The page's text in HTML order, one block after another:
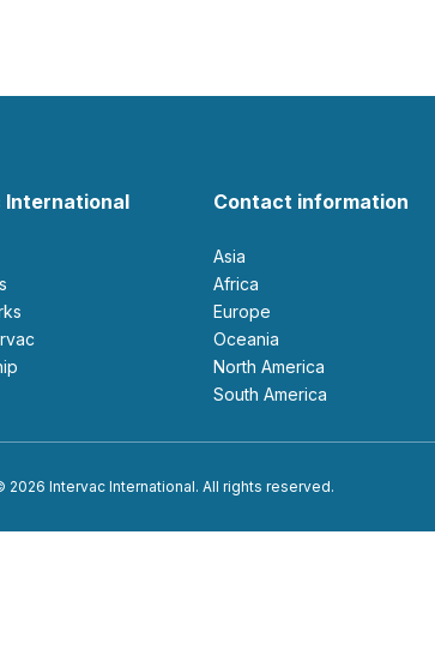
International Contact information
Asia
Africa
Europe
Oceania
North America
South America
2026 Intervac International. All rights reserved.